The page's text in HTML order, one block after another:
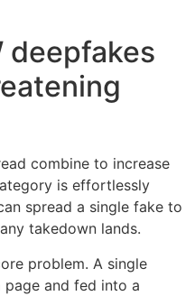
deepfakes
combine to increase
is effortlessly
spread a single fake to
takedown lands.
problem. A single
and fed into a